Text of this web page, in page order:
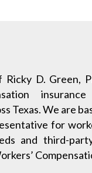
D. Green,
Texas. We are
for
and third-